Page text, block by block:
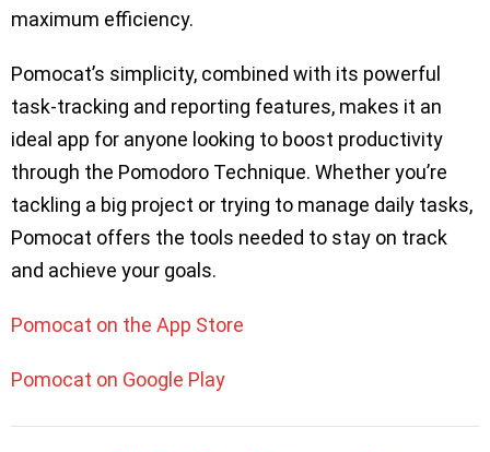
maximum efficiency.
Pomocat’s simplicity, combined with its powerful
task-tracking and reporting features, makes it an
ideal app for anyone looking to boost productivity
through the Pomodoro Technique. Whether you’re
tackling a big project or trying to manage daily tasks,
Pomocat offers the tools needed to stay on track
and achieve your goals.
Pomocat on the App Store
Pomocat on Google Play